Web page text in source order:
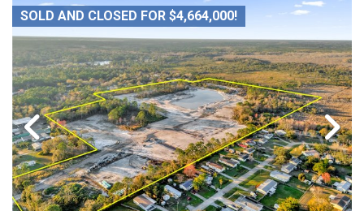
SOLD AND CLOSED FOR $4,664,000!